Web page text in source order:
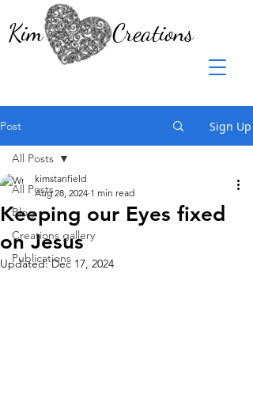
Kim Creations
Post Sign Up
All Posts
Blog
Creations gallery
Publications
All Posts
Keeping our Eyes fixed
on Jesus
kimstanfield
Aug 28, 2024 1 min read
Updated:Dec 17, 2024